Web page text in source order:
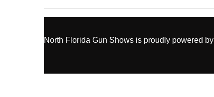
North Florida Gun Shows is proudly powered by